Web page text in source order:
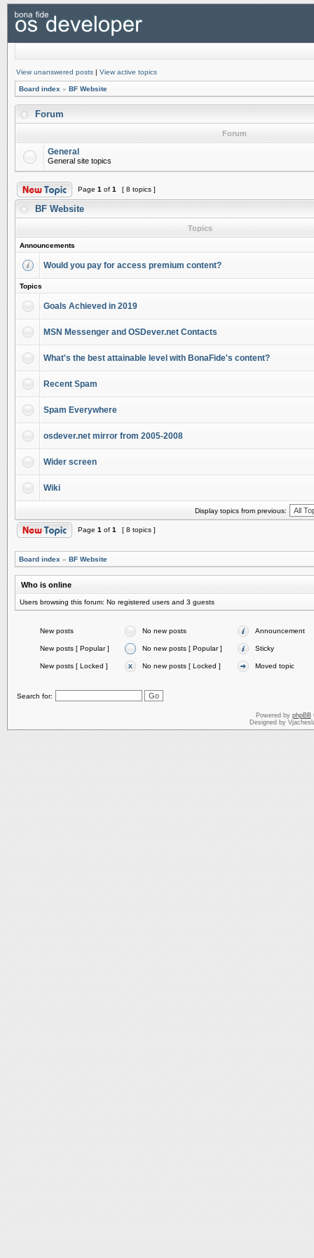
View unanswered posts | View active topics
Board index » BF Website
Forum
Forum
General
General site topics
Page 1 of 1 [ 8 topics ]
BF Website
Topics
Announcements
Would you pay for access premium content?
Topics
Goals Achieved in 2019
MSN Messenger and OSDever.net Contacts
What's the best attainable level with BonaFide's content?
Recent Spam
Spam Everywhere
osdever.net mirror from 2005-2008
Wider screen
Wiki
Display topics from previous:
Page 1 of 1 [ 8 topics ]
Board index » BF Website
Who is online
Users browsing this forum: No registered users and 3 guests
New posts No new posts Announcement
New posts [ Popular ] No new posts [ Popular ] Sticky
New posts [ Locked ] No new posts [ Locked ] Moved topic
Search for:
Powered by phpBB
Designed by